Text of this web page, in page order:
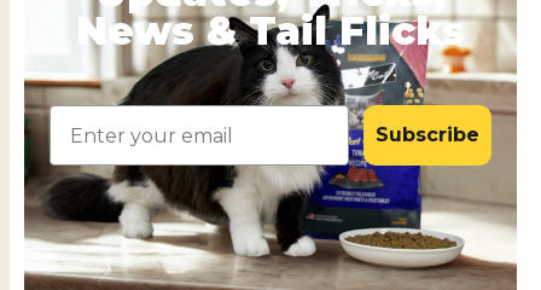
News & Tail Flicks
Email
Subscribe